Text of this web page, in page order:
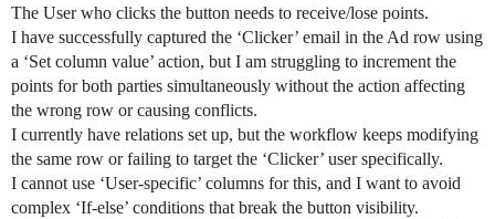
The User who clicks the button needs to receive/lose points.
I have successfully captured the ‘Clicker’ email in the Ad row using
a ‘Set column value’ action, but I am struggling to increment the
points for both parties simultaneously without the action affecting
the wrong row or causing conflicts.
I currently have relations set up, but the workflow keeps modifying
the same row or failing to target the ‘Clicker’ user specifically.
I cannot use ‘User-specific’ columns for this, and I want to avoid
complex ‘If-else’ conditions that break the button visibility.